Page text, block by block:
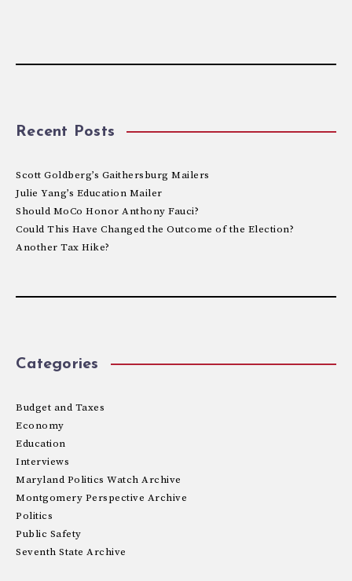
Recent Posts
Scott Goldberg’s Gaithersburg Mailers
Julie Yang’s Education Mailer
Should MoCo Honor Anthony Fauci?
Could This Have Changed the Outcome of the Election?
Another Tax Hike?
Categories
Budget and Taxes
Economy
Education
Interviews
Maryland Politics Watch Archive
Montgomery Perspective Archive
Politics
Public Safety
Seventh State Archive